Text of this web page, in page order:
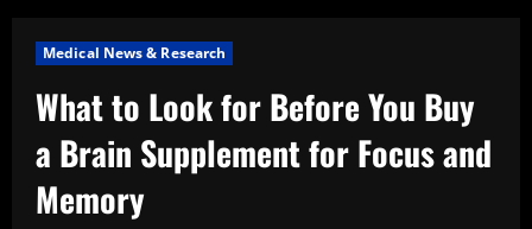
Medical News & Research
What to Look for Before You Buy
a Brain Supplement for Focus and
Memory